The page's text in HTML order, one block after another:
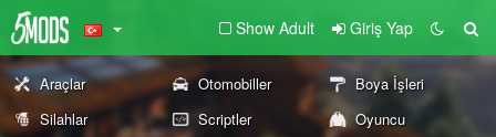
Show Adult Giriş Yap
Araçlar Otomobiller
Boya İşleri
Silahlar
Scriptler
Oyuncu